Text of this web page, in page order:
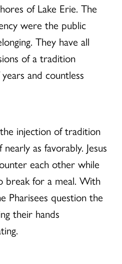
of Lake Erie. The
were the public
They have all
of a tradition
and countless
injection of tradition
as favorably. Jesus
each other while
break for a meal. With
Pharisees question the
their hands